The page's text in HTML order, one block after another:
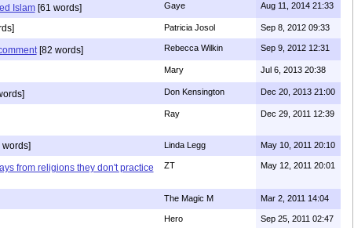
Islam[61 words] Gaye Aug 11, 2014 21:33
Patricia Josol Sep 8, 2012 09:33
[82 words] Rebecca Wilkin Sep 9, 2012 12:31
Mary Jul 6, 2013 20:38
Don Kensington Dec 20, 2013 21:00
Ray Dec 29, 2011 12:39
Linda Legg May 10, 2011 20:10
from religions they don't practice
ZT May 12, 2011 20:01
The Magic M Mar 2, 2011 14:04
Hero Sep 25, 2011 02:47